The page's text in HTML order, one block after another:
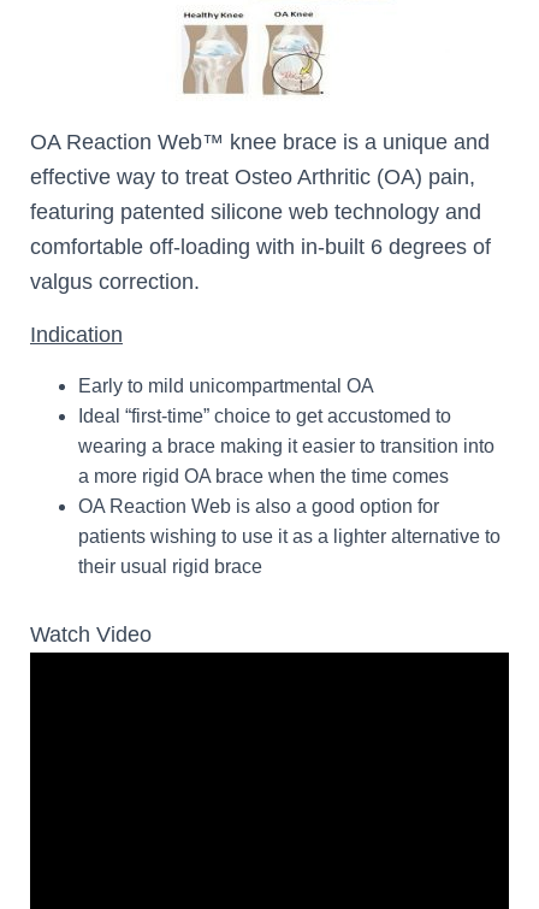
OA Reaction Web™ knee brace is a unique and
effective way to treat Osteo Arthritic (OA) pain,
featuring patented silicone web technology and
comfortable off-loading with in-built 6 degrees of
valgus correction.
Indication
Early to mild unicompartmental OA
Ideal “first-time” choice to get accustomed to
wearing a brace making it easier to transition into
a more rigid OA brace when the time comes
OA Reaction Web is also a good option for
patients wishing to use it as a lighter alternative to
their usual rigid brace
Watch Video